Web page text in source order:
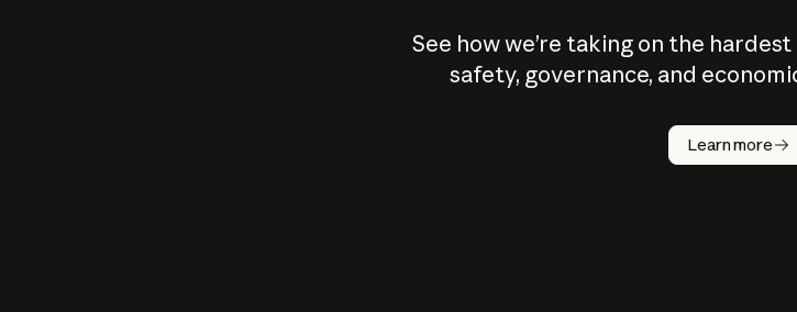
See how we’re taking on the
safety, governance, and
Learn more